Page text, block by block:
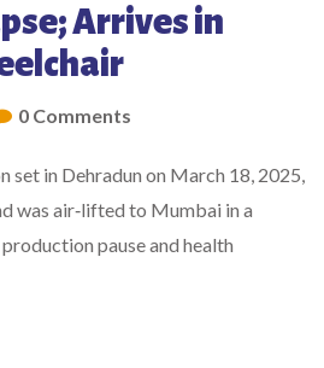
Arrives in
0 Comments
set in Dehradun on March 18, 2025,
was air‑lifted to Mumbai in a
pause and health